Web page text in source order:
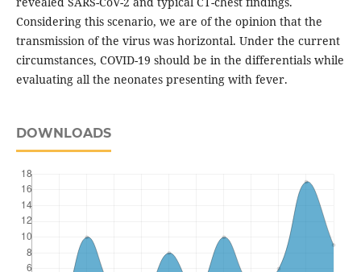
Considering this scenario, we are of the opinion that the
transmission of the virus was horizontal. Under the current
circumstances, COVID-19 should be in the differentials while
evaluating all the neonates presenting with fever.
DOWNLOADS